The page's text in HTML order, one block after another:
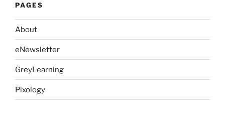
PAGES
About
eNewsletter
GreyLearning
Pixology